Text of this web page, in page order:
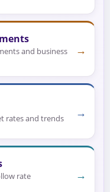
and business
→
rates and trends →
rate
→